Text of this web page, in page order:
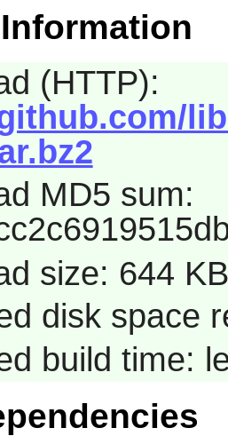
(HTTP):
MD5 sum:
size: 644 KB
disk space
build time: